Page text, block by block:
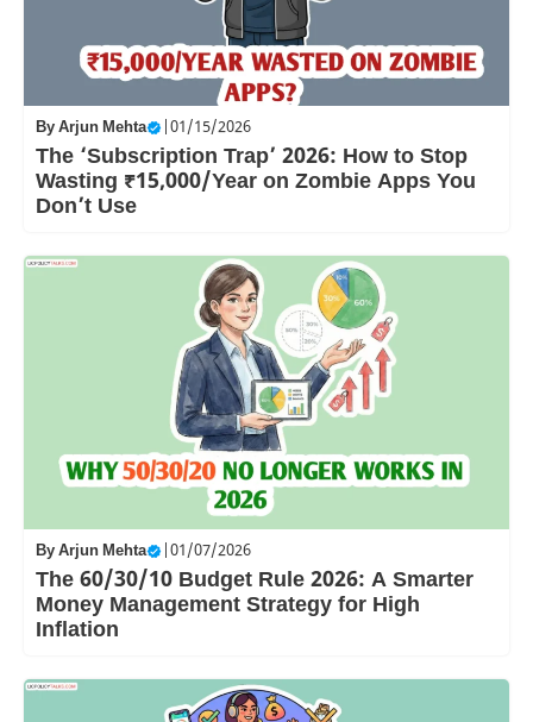
ByArjun Mehta 01/15/2026
The ‘Subscription Trap’ 2026: How to Stop
Wasting ₹15,000/Year on Zombie Apps You
Don’t Use
ByArjun Mehta 01/07/2026
The 60/30/10 Budget Rule 2026: A Smarter
Money Management Strategy for High
Inflation